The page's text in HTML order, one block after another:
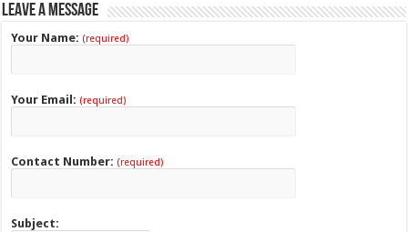
Leave a Message
Your Name: (required)
Your Email: (required)
Contact Number: (required)
Subject: